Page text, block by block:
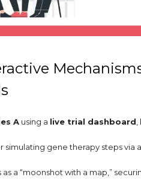
A using a live trial dashboard
simulating gene therapy steps via
a “moonshot with a map,”